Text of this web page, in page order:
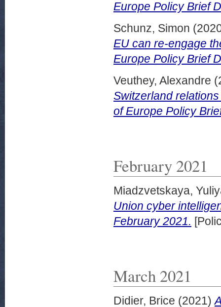
Europe Policy Brief
Schunz, Simon
EU can re-engage
Europe Policy Brief
Veuthey, Alexandre
Switzerland
of Europe Policy
February 2021
Miadzvetskaya,
Union cyber
February 2021.
March 2021
Didier, Brice (2021)